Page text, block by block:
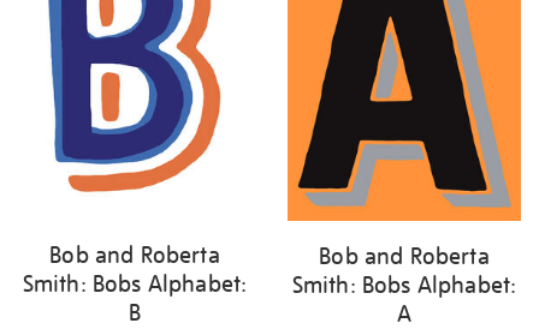
Bob and Roberta
Smith: Bobs Alphabet:
B
Bob and Roberta
Smith: Bobs Alphabet:
A